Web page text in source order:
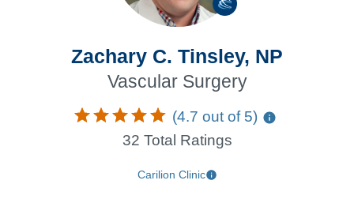
Zachary C. Tinsley, NP
Vascular Surgery
(4.7 out of 5)
32 Total Ratings
Carilion Clinic